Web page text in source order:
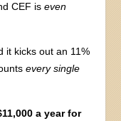
CEF iseven
it kicks out an 11%
every single
a year for